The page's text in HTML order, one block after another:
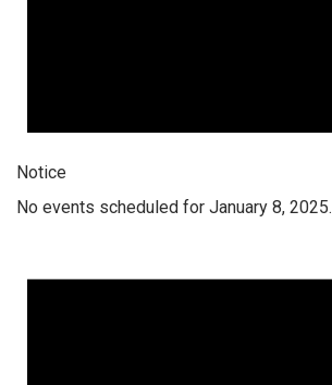
Notice
No events scheduled for January 8, 2025.